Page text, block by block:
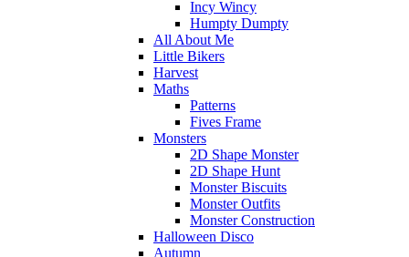
Incy Wincy
Humpty Dumpty
All About Me
Little Bikers
Harvest
Maths
Patterns
Fives Frame
Monsters
2D Shape Monster
2D Shape Hunt
Monster Biscuits
Monster Outfits
Monster Construction
Halloween Disco
Autumn